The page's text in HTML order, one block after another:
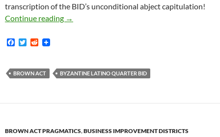
transcription of the BID’s unconditional abject capitulation!
Continue reading Victory!! — Byzantine Latino Quarter BID
→
F
b
T
t
R
i
BROWN ACT BYZANTINE LATINO QUARTER BID
BROWN ACT PRAGMATICS,BUSINESS IMPROVEMENT DISTRICTS